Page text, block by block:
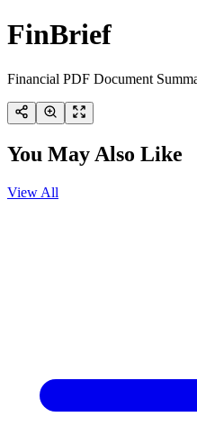
FinBrief
Financial PDF Document
You May Also Like
View All